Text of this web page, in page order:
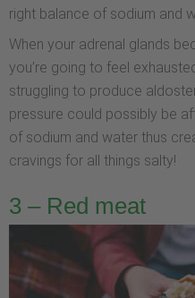
right balance of sodium and
When your adrenal glands
you’re going to feel
struggling to produce
pressure could possibly be
of sodium and water thus
cravings for all things salty!
3 – Red meat